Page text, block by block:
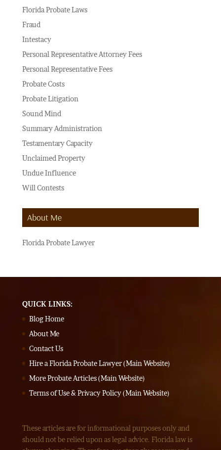
Florida Probate Laws
Fraud
Intestacy
Personal Representative Attorney Fees
Personal Representative Fees
Probate Costs
Probate Litigation
Sound Mind
Summary Administration
Testamentary Capacity
Unclaimed Property
Undue Influence
Will Contests
About Me
Florida Probate Lawyer
QUICK LINKS:
Blog Home
About Me
Contact Us
Hire a Florida Probate Lawyer (Main Website)
More Probate Articles (Main Website)
Terms of Use & Privacy Policy (Main Website)
These articles are for informational purposes only and
should not be relied upon as legal advice. Florida law is